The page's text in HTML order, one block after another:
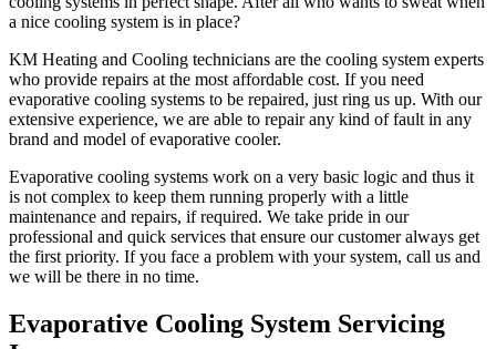
a nice cooling system is in place?
KM Heating and Cooling technicians are the cooling system experts
who provide repairs at the most affordable cost. If you need
evaporative cooling systems to be repaired, just ring us up. With our
extensive experience, we are able to repair any kind of fault in any
brand and model of evaporative cooler.
Evaporative cooling systems work on a very basic logic and thus it
is not complex to keep them running properly with a little
maintenance and repairs, if required. We take pride in our
professional and quick services that ensure our customer always get
the first priority. If you face a problem with your system, call us and
we will be there in no time.
Evaporative Cooling System Servicing